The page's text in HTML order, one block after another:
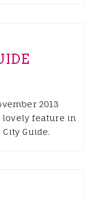
2013
lovely feature in
Guide.